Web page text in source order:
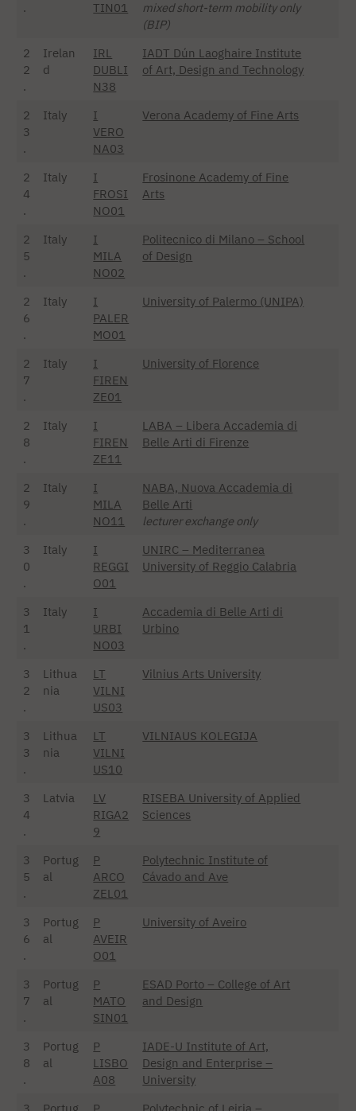
.
TIN01
mixed short-term mobility only
(BIP)
2
2
.
Irelan
d
IRL
DUBLI
N38
IADT Dún Laoghaire Institute
of Art, Design and Technology
2
3
.
Italy
I
VERO
NA03
Verona Academy of Fine Arts
2
4
.
Italy
I
FROSI
NO01
Frosinone Academy of Fine
Arts
2
5
.
Italy
I
MILA
NO02
Politecnico di Milano – School
of Design
2
6
.
Italy
I
PALER
MO01
University of Palermo (UNIPA)
2
7
.
Italy
I
FIREN
ZE01
University of Florence
2
8
.
Italy
I
FIREN
ZE11
LABA – Libera Accademia di
Belle Arti di Firenze
2
9
.
Italy
I
MILA
NO11
NABA, Nuova Accademia di
Belle Arti
lecturer exchange only
3
0
.
Italy
I
REGGI
O01
UNIRC – Mediterranea
University of Reggio Calabria
3
1
.
Italy
I
URBI
NO03
Accademia di Belle Arti di
Urbino
3
2
.
Lithua
nia
LT
VILNI
US03
Vilnius Arts University
3
3
.
Lithua
nia
LT
VILNI
US10
VILNIAUS KOLEGIJA
3
4
.
Latvia
LV
RIGA2
9
RISEBA University of Applied
Sciences
3
5
.
Portug
al
P
ARCO
ZEL01
Polytechnic Institute of
Cávado and Ave
3
6
.
Portug
al
P
AVEIR
O01
University of Aveiro
3
7
.
Portug
al
P
MATO
SIN01
ESAD Porto – College of Art
and Design
3
8
.
Portug
al
P
LISBO
A08
IADE-U Institute of Art,
Design and Enterprise –
University